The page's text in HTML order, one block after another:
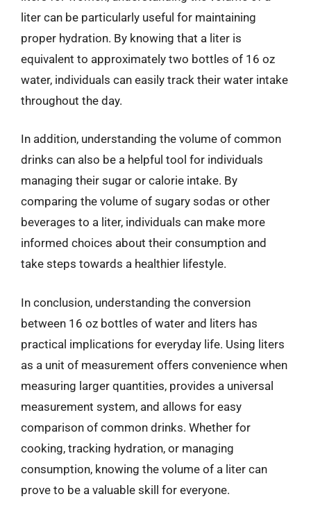
liter can be particularly useful for maintaining
proper hydration. By knowing that a liter is
equivalent to approximately two bottles of 16 oz
water, individuals can easily track their water intake
throughout the day.
In addition, understanding the volume of common
drinks can also be a helpful tool for individuals
managing their sugar or calorie intake. By
comparing the volume of sugary sodas or other
beverages to a liter, individuals can make more
informed choices about their consumption and
take steps towards a healthier lifestyle.
In conclusion, understanding the conversion
between 16 oz bottles of water and liters has
practical implications for everyday life. Using liters
as a unit of measurement offers convenience when
measuring larger quantities, provides a universal
measurement system, and allows for easy
comparison of common drinks. Whether for
cooking, tracking hydration, or managing
consumption, knowing the volume of a liter can
prove to be a valuable skill for everyone.